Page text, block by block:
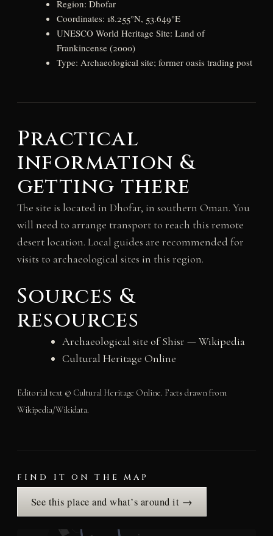
Region: Dhofar
Coordinates: 18.255°N, 53.649°E
UNESCO World Heritage Site: Land of
Frankincense (2000)
Type: Archaeological site; former oasis trading post
Practical
information &
getting there
The site is located in Dhofar, in southern Oman. You
will need to arrange transport to reach this remote
desert location. Local guides are recommended for
visits to archaeological sites in this region.
Sources &
resources
Archaeological site of Shisr — Wikipedia
Cultural Heritage Online
Editorial text © Cultural Heritage Online. Facts drawn from
Wikipedia/Wikidata.
FIND IT ON THE MAP
See this place and what’s around it →